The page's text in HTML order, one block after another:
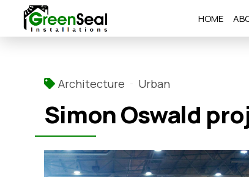
HOME
Architecture Urban
Simon Oswald